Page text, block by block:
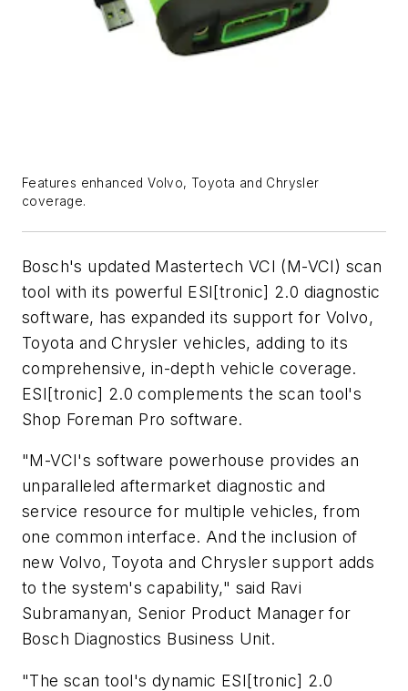
Features enhanced Volvo, Toyota and Chrysler
coverage.
Bosch's updated Mastertech VCI (M-VCI) scan
tool with its powerful ESI[tronic] 2.0 diagnostic
software, has expanded its support for Volvo,
Toyota and Chrysler vehicles, adding to its
comprehensive, in-depth vehicle coverage.
ESI[tronic] 2.0 complements the scan tool's
Shop Foreman Pro software.
"M-VCI's software powerhouse provides an
unparalleled aftermarket diagnostic and
service resource for multiple vehicles, from
one common interface. And the inclusion of
new Volvo, Toyota and Chrysler support adds
to the system's capability," said Ravi
Subramanyan, Senior Product Manager for
Bosch Diagnostics Business Unit.
"The scan tool's dynamic ESI[tronic] 2.0